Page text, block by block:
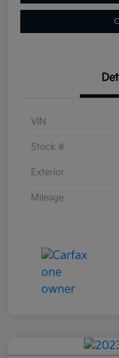
VIN
Stock #
Exterior
Mileage